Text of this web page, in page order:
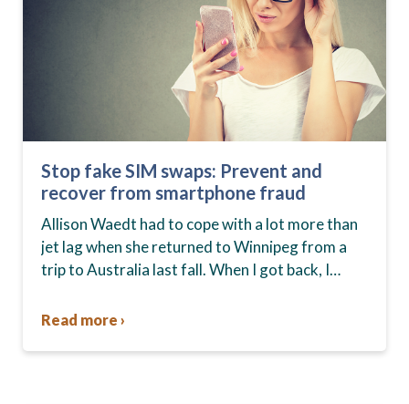
Stop fake SIM swaps: Prevent and
recover from smartphone fraud
Allison Waedt had to cope with a lot more than
jet lag when she returned to Winnipeg from a
trip to Australia last fall. When I got back, I
Read more ›